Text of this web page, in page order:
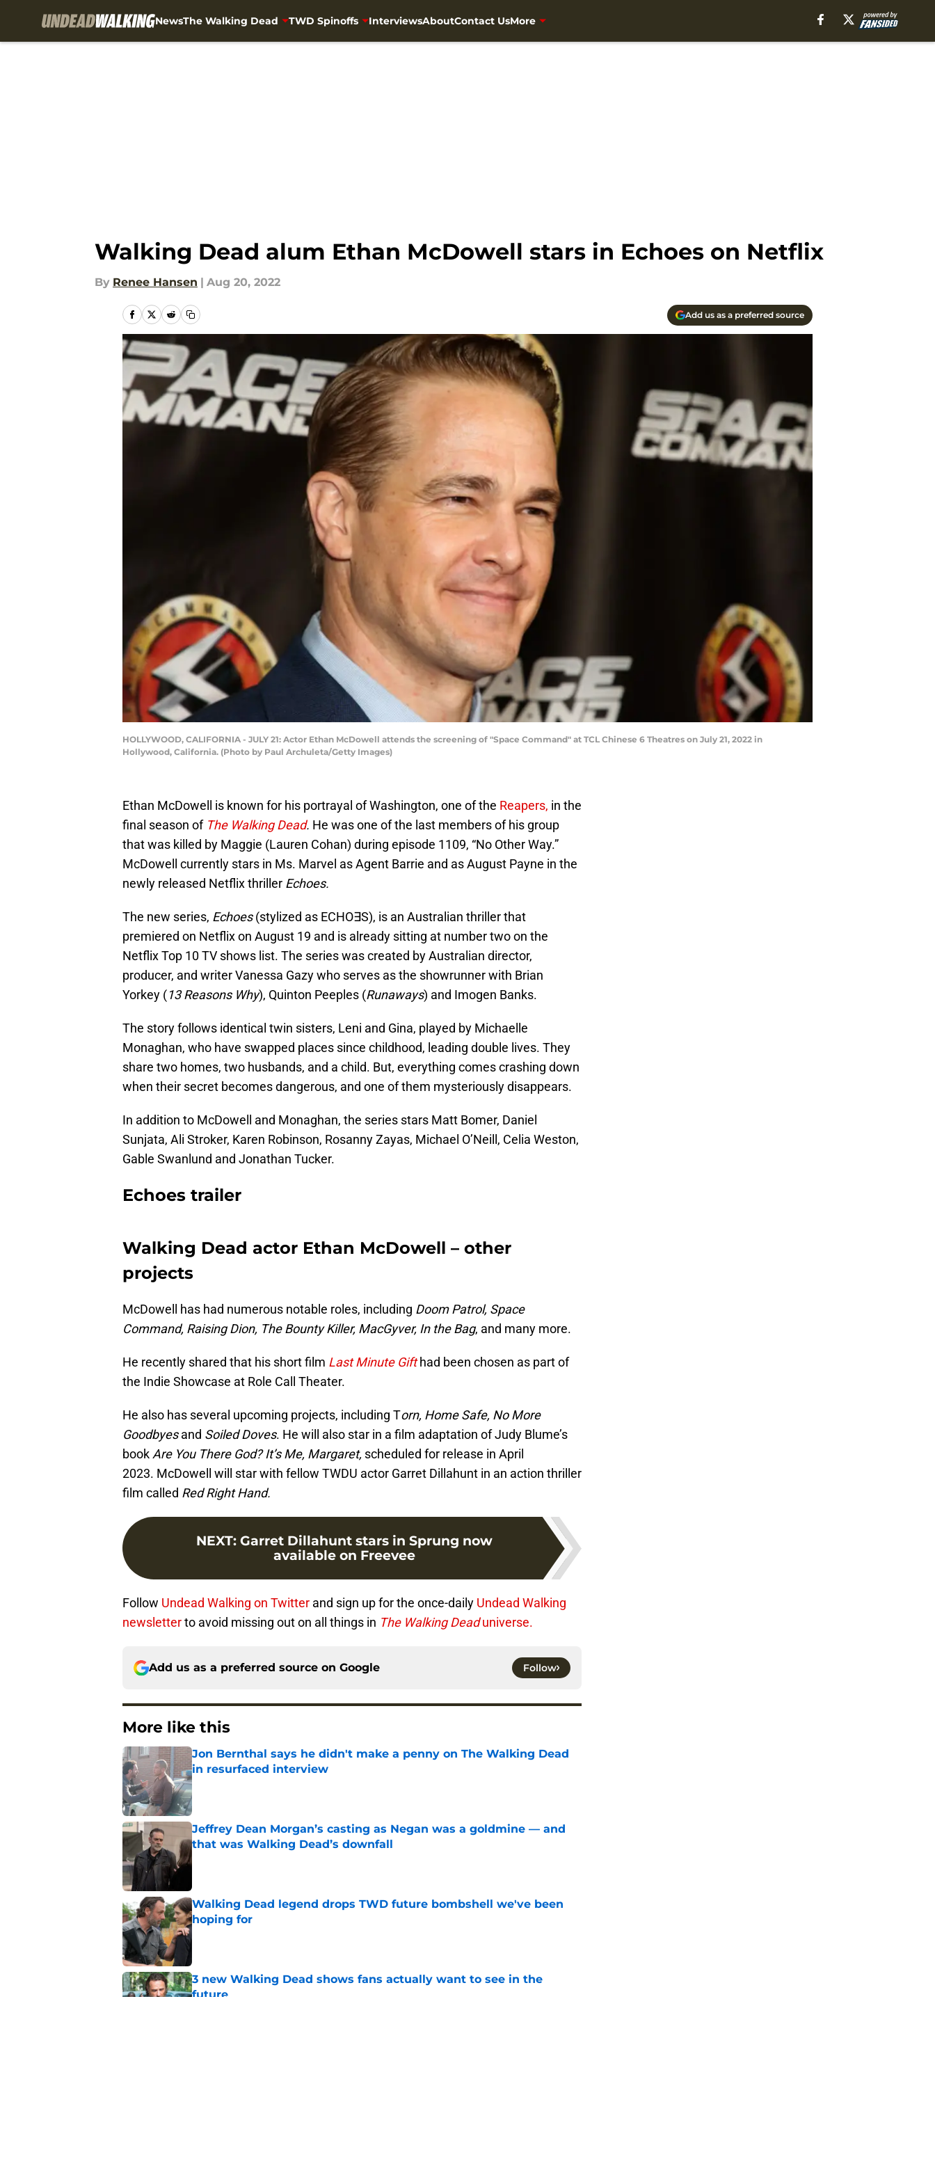
NewsThe Walking Dead TWD Spinoffs InterviewsAboutContact UsMore
Walking Dead alum Ethan McDowell stars in Echoes on Netflix
By Renee Hansen | Aug 20, 2022
Add us as a preferred source
HOLLYWOOD, CALIFORNIA - JULY 21: Actor Ethan McDowell attends the screening of "Space Command" at TCL Chinese 6 Theatres on July 21, 2022 in
Hollywood, California. (Photo by Paul Archuleta/Getty Images)
Ethan McDowell is known for his portrayal of Washington, one of the Reapers, in the
final season of The Walking Dead. He was one of the last members of his group
that was killed by Maggie (Lauren Cohan) during episode 1109, “No Other Way.”
McDowell currently stars in Ms. Marvel as Agent Barrie and as August Payne in the
newly released Netflix thriller Echoes.
The new series, Echoes(stylized as ECHO∃S), is an Australian thriller that
premiered on Netflix on August 19 and is already sitting at number two on the
Netflix Top 10 TV shows list. The series was created by Australian director,
producer, and writer Vanessa Gazy who serves as the showrunner with Brian
Yorkey (13 Reasons Why), Quinton Peeples (Runaways) and Imogen Banks.
The story follows identical twin sisters, Leni and Gina, played by Michaelle
Monaghan, who have swapped places since childhood, leading double lives. They
share two homes, two husbands, and a child. But, everything comes crashing down
when their secret becomes dangerous, and one of them mysteriously disappears.
In addition to McDowell and Monaghan, the series stars Matt Bomer, Daniel
Sunjata, Ali Stroker, Karen Robinson, Rosanny Zayas, Michael O’Neill, Celia Weston,
Gable Swanlund and Jonathan Tucker.
Echoes trailer
Walking Dead actor Ethan McDowell – other
projects
McDowell has had numerous notable roles, including Doom Patrol, Space
Command, Raising Dion, The Bounty Killer, MacGyver, In the Bag, and many more.
He recently shared that his short film Last Minute Gifthad been chosen as part of
the Indie Showcase at Role Call Theater.
He also has several upcoming projects, including Torn, Home Safe, No More
Goodbyesand Soiled Doves. He will also star in a film adaptation of Judy Blume’s
bookAre You There God? It’s Me, Margaret, scheduled for release in April
2023. McDowell will star with fellow TWDU actor Garret Dillahunt in an action thriller
film called Red Right Hand.
NEXT: Garret Dillahunt stars in Sprung now
available on Freevee
Follow Undead Walking on Twitter and sign up for the once-daily Undead Walking
newsletterto avoid missing out on all things in The Walking Deaduniverse.
Add us as a preferred source on Google Follow
More like this
Jon Bernthal says he didn't make a penny on The Walking Dead
in resurfaced interview
Published by on Invalid Date
Jeffrey Dean Morgan’s casting as Negan was a goldmine — and
that was Walking Dead’s downfall
Walking Dead legend drops TWD future bombshell we've been
hoping for
3 new Walking Dead shows fans actually want to see in the
future